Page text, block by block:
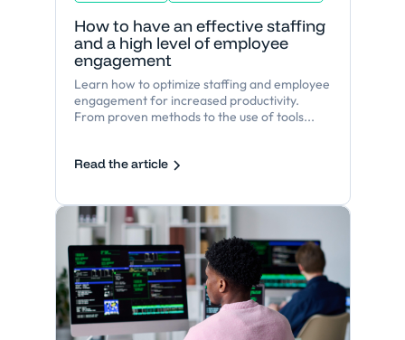
How to have an effective staffing
and a high level of employee
engagement
Learn how to optimize staffing and employee
engagement for increased productivity.
From proven methods to the use of tools...
Read the article